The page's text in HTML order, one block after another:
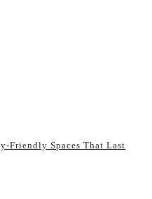
Friendly Spaces That Last